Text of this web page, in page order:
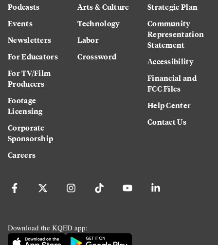
Podcasts
Events
Newsletters
For Educators
For TV/Film
Producers
Footage
Licensing
Corporate
Sponsorship
Careers
Arts & Culture
Technology
Labor
Crossword
Strategic Plan
Community
Representation
Statement
Accessibility
Financial and
FCC Files
Help Center
Contact Us
Download the KQED app: